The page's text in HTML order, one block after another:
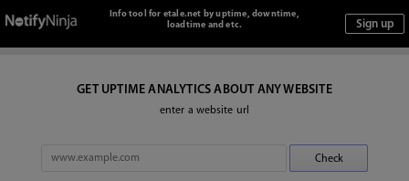
Info tool for etale.net by uptime, downtime,
loadtime and etc.
GET UPTIME ANALYTICS ABOUT ANY WEBSITE
enter a website url